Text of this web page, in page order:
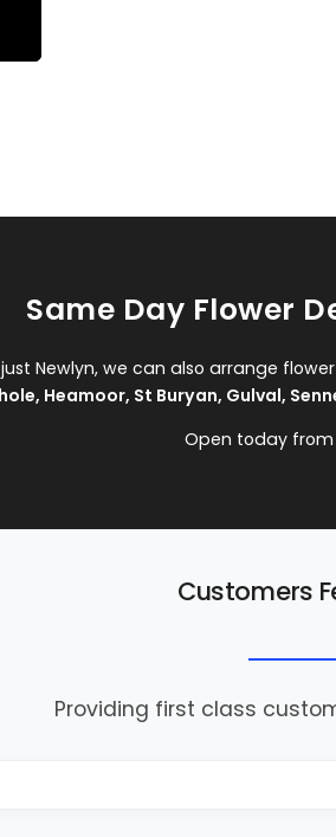
Same Day Flower
Newlyn, we can also arrange
, Heamoor, St Buryan, Gulval,
Open today
Customers
Providing first class